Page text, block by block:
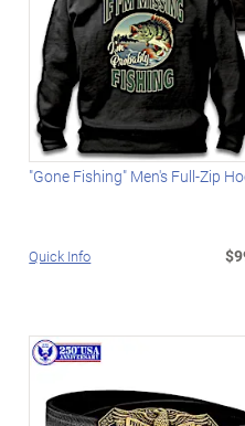
"Gone Fishing" Men's Full-Zip
Quick Info